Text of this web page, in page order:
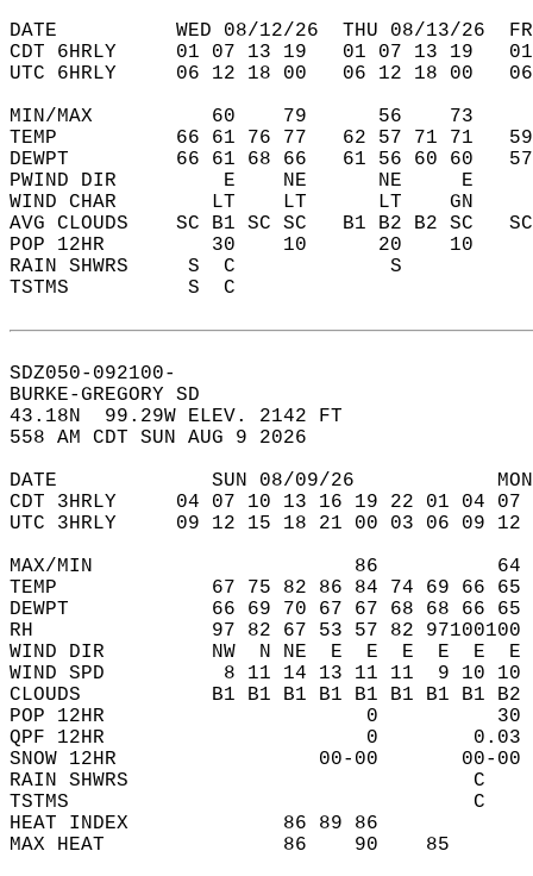
DATE          WED 08/12/26  THU 08/13/26
CDT 6HRLY     01 07 13 19   01 07 13 19
UTC 6HRLY     06 12 18 00   06 12 18 00
MIN/MAX          60    79      56    73
TEMP          66 61 76 77   62 57 71 71
DEWPT         66 61 68 66   61 56 60 60
PWIND DIR         E    NE      NE     E
WIND CHAR        LT    LT      LT    GN
AVG CLOUDS    SC B1 SC SC   B1 B2 B2 SC
POP 12HR         30    10      20    10
RAIN SHWRS     S  C             S
TSTMS          S  C
SDZ050-092100-
BURKE-GREGORY SD
43.18N  99.29W ELEV. 2142 FT
558 AM CDT SUN AUG 9 2026
DATE             SUN 08/09/26
CDT 3HRLY     04 07 10 13 16 19 22 01 04
UTC 3HRLY     09 12 15 18 21 00 03 06 09
MAX/MIN                      86
TEMP             67 75 82 86 84 74 69 66 65
DEWPT            66 69 70 67 67 68 68 66
RH               97 82 67 53 57 82 97100100
WIND DIR         NW  N NE  E  E  E  E  E
WIND SPD          8 11 14 13 11 11  9 10
CLOUDS           B1 B1 B1 B1 B1 B1 B1 B1 B2
POP 12HR                      0
QPF 12HR                      0
SNOW 12HR
RAIN SHWRS
TSTMS                                  C
HEAT INDEX             86 89 86
MAX HEAT               86    90    85